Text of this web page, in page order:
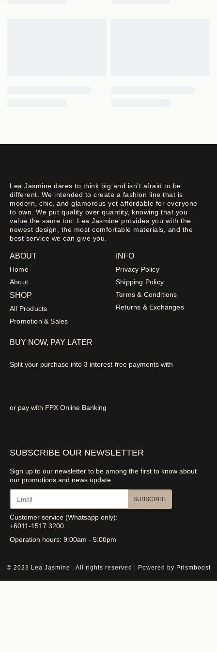
Lea Jasmine dares to think big and isn’t afraid to be
different. We intended to create a fashion line that is
modern, chic, and glamorous yet affordable for everyone
to own. We put quality over quantity, knowing that you
value the same too. Lea Jasmine provides you with the
newest design, the most comfortable materials, and the
best service we can give you.
ABOUT
Home
About
SHOP
All Products
Promotion & Sales
INFO
Privacy Policy
Shipping Policy
Terms & Conditions
Returns & Exchanges
BUY NOW, PAY LATER
Split your purchase into 3 interest-free payments with
or pay with FPX Online Banking
SUBSCRIBE OUR NEWSLETTER
Sign up to our newsletter to be among the first to know about
our promotions and news update.
SUBSCRIBE
Customer service (Whatsapp only):
+6011-1517 3200
Operation hours: 9:00am - 5:00pm
© 2023 Lea Jasmine . All rights reserved | Powered by Prismboost